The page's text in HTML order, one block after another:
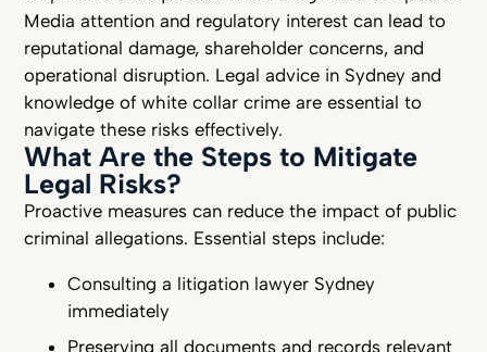
Media attention and regulatory interest can lead to
reputational damage, shareholder concerns, and
operational disruption. Legal advice in Sydney and
knowledge of white collar crime are essential to
navigate these risks effectively.
What Are the Steps to Mitigate
Legal Risks?
Proactive measures can reduce the impact of public
criminal allegations. Essential steps include:
Consulting a litigation lawyer Sydney
immediately
Preserving all documents and records relevant